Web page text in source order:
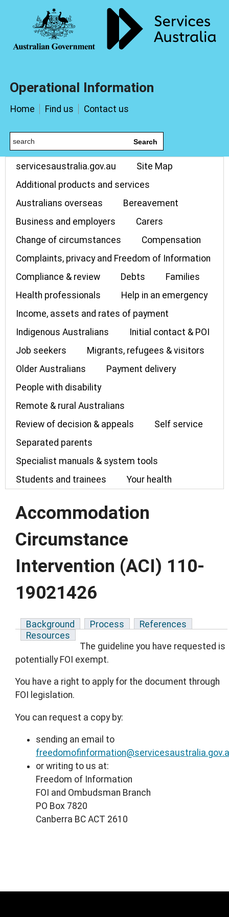
Operational Information
Home Find us Contact us
Search
servicesaustralia.gov.au
Site Map
Additional products and services
Australians overseas
Bereavement
Business and employers
Carers
Change of circumstances
Compensation
Complaints, privacy and Freedom of Information
Compliance & review
Debts
Families
Health professionals
Help in an emergency
Income, assets and rates of payment
Indigenous Australians
Initial contact & POI
Job seekers
Migrants, refugees & visitors
Older Australians
Payment delivery
People with disability
Remote & rural Australians
Review of decision & appeals
Self service
Separated parents
Specialist manuals & system tools
Students and trainees
Your health
Accommodation
Circumstance
Intervention (ACI) 110-
19021426
Background Process
References
Resources
The guideline you have requested is
potentially FOI exempt.
You have a right to apply for the document through
FOI legislation.
You can request a copy by:
sending an email to
or writing to us at:
Freedom of Information
FOI and Ombudsman Branch
PO Box 7820
Canberra BC ACT 2610